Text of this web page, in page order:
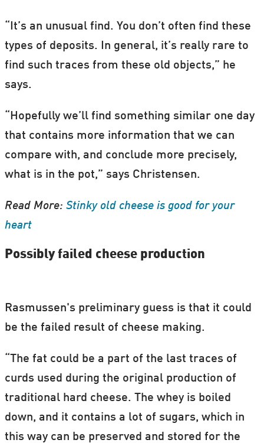
“It’s an unusual find. You don’t often find these
types of deposits. In general, it’s really rare to
find such traces from these old objects,” he
says.
“Hopefully we’ll find something similar one day
that contains more information that we can
compare with, and conclude more precisely,
what is in the pot,” says Christensen.
Read More: Stinky old cheese is good for your
heart
Possibly failed cheese production
Rasmussen's preliminary guess is that it could
be the failed result of cheese making.
“The fat could be a part of the last traces of
curds used during the original production of
traditional hard cheese. The whey is boiled
down, and it contains a lot of sugars, which in
this way can be preserved and stored for the